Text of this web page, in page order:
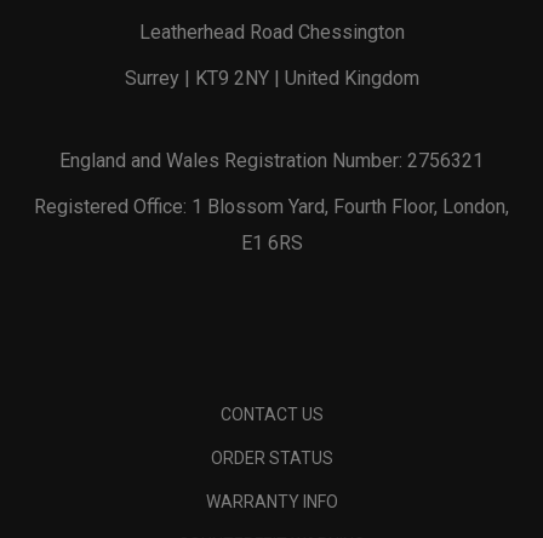
Leatherhead Road Chessington
Surrey | KT9 2NY | United Kingdom
England and Wales Registration Number: 2756321
Registered Office: 1 Blossom Yard, Fourth Floor, London,
E1 6RS
CONTACT US
ORDER STATUS
WARRANTY INFO